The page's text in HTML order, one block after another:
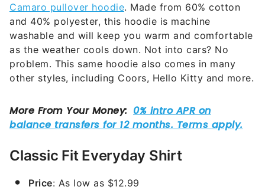
Camaro pullover hoodie. Made from 60% cotton
and 40% polyester, this hoodie is machine
washable and will keep you warm and comfortable
as the weather cools down. Not into cars? No
problem. This same hoodie also comes in many
other styles, including Coors, Hello Kitty and more.
Classic Fit Everyday Shirt
Price: As low as $12.99